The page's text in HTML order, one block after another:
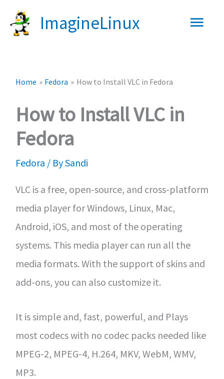
ImagineLinux
Main
Home Fedora How to Install VLC in Fedora
How to Install VLC in
Fedora
Fedora / BySandi
VLC is a free, open-source, and cross-platform
media player for Windows, Linux, Mac,
Android, iOS, and most of the operating
systems. This media player can run all the
media formats. With the support of skins and
add-ons, you can also customize it.
It is simple and, fast, powerful, and Plays
most codecs with no codec packs needed like
MPEG-2, MPEG-4, H.264, MKV, WebM, WMV,
MP3.